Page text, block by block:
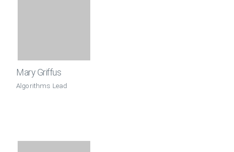
Mary Griffus
Algorithms Lead